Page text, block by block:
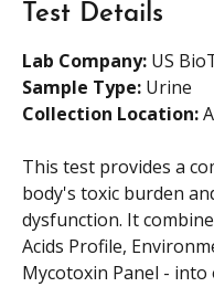
Test Details
Lab Company: US
Sample Type: Urine
Collection Location:
This test provides a
body's toxic burden
dysfunction. It
Acids Profile,
Mycotoxin Panel -